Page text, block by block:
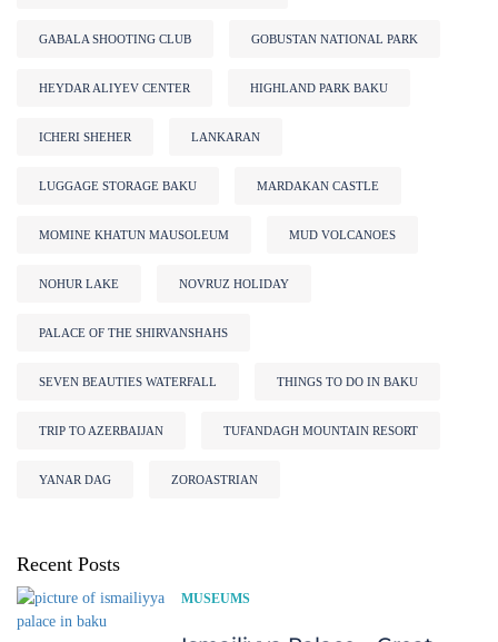
GABALA SHOOTING CLUB GOBUSTAN NATIONAL PARK
HEYDAR ALIYEV CENTER HIGHLAND PARK BAKU
ICHERI SHEHER LANKARAN
LUGGAGE STORAGE BAKU MARDAKAN CASTLE
MOMINE KHATUN MAUSOLEUM MUD VOLCANOES
NOHUR LAKE NOVRUZ HOLIDAY
PALACE OF THE SHIRVANSHAHS
SEVEN BEAUTIES WATERFALL THINGS TO DO IN BAKU
TRIP TO AZERBAIJAN TUFANDAGH MOUNTAIN RESORT
YANAR DAG ZOROASTRIAN
Recent Posts
MUSEUMS